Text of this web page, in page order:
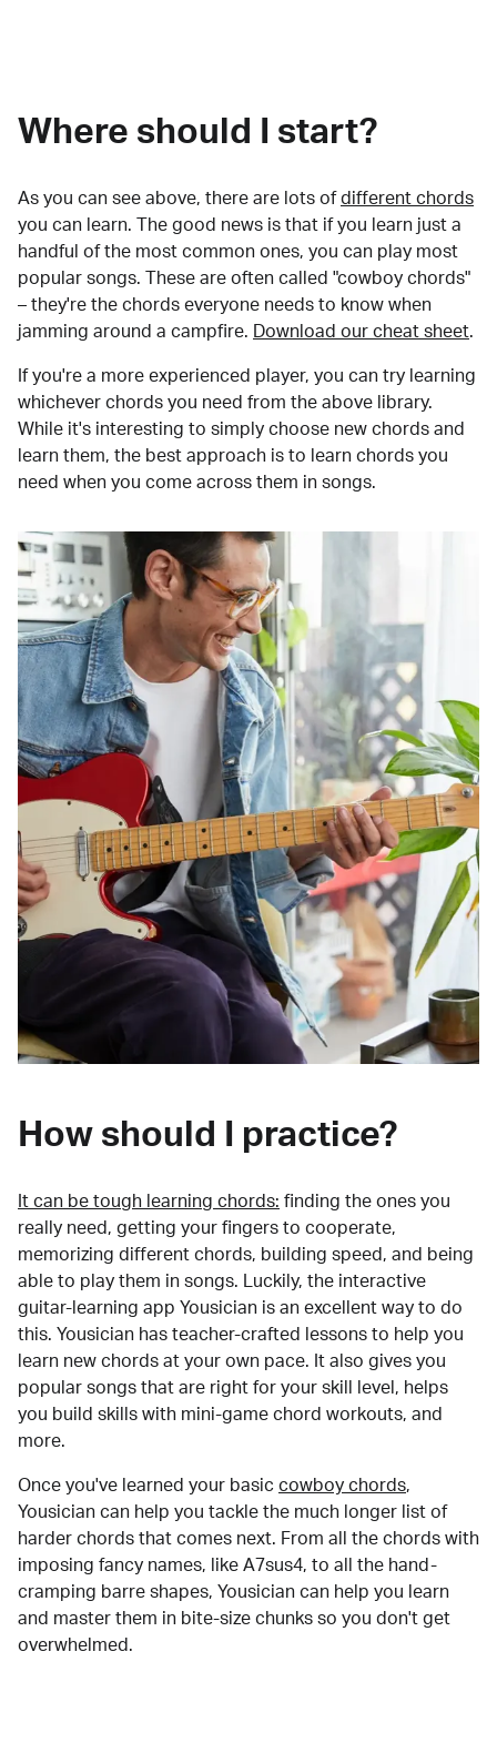
Where should I start?
As you can see above, there are lots of different chords
you can learn. The good news is that if you learn just a
handful of the most common ones, you can play most
popular songs. These are often called "cowboy chords"
– they're the chords everyone needs to know when
jamming around a campfire.
Download our cheat sheet.
If you're a more experienced player, you can try learning
whichever chords you need from the above library.
While it's interesting to simply choose new chords and
learn them, the best approach is to learn chords you
need when you come across them in songs.
How should I practice?
It can be tough learning chords: finding the ones you
really need, getting your fingers to cooperate,
memorizing different chords, building speed, and being
able to play them in songs. Luckily, the interactive
guitar-learning app Yousician is an excellent way to do
this. Yousician has teacher-crafted lessons to help you
learn new chords at your own pace. It also gives you
popular songs that are right for your skill level, helps
you build skills with mini-game chord workouts, and
more.
Once you've learned your basic cowboy chords,
Yousician can help you tackle the much longer list of
harder chords that comes next. From all the chords with
imposing fancy names, like A7sus4, to all the hand-
cramping barre shapes, Yousician can help you learn
and master them in bite-size chunks so you don't get
overwhelmed.